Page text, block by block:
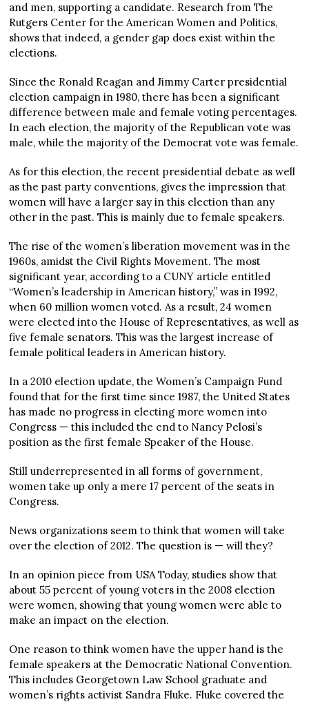
and men, supporting a candidate. Research from The
Rutgers Center for the American Women and Politics,
shows that indeed, a gender gap does exist within the
elections.
Since the Ronald Reagan and Jimmy Carter presidential
election campaign in 1980, there has been a significant
difference between male and female voting percentages.
In each election, the majority of the Republican vote was
male, while the majority of the Democrat vote was female.
As for this election, the recent presidential debate as well
as the past party conventions, gives the impression that
women will have a larger say in this election than any
other in the past. This is mainly due to female speakers.
The rise of the women’s liberation movement was in the
1960s, amidst the Civil Rights Movement. The most
significant year, according to a CUNY article entitled
“Women’s leadership in American history,” was in 1992,
when 60 million women voted. As a result, 24 women
were elected into the House of Representatives, as well as
five female senators. This was the largest increase of
female political leaders in American history.
In a 2010 election update, the Women’s Campaign Fund
found that for the first time since 1987, the United States
has made no progress in electing more women into
Congress — this included the end to Nancy Pelosi’s
position as the first female Speaker of the House.
Still underrepresented in all forms of government,
women take up only a mere 17 percent of the seats in
Congress.
News organizations seem to think that women will take
over the election of 2012. The question is — will they?
In an opinion piece from USA Today, studies show that
about 55 percent of young voters in the 2008 election
were women, showing that young women were able to
make an impact on the election.
One reason to think women have the upper hand is the
female speakers at the Democratic National Convention.
This includes Georgetown Law School graduate and
women’s rights activist Sandra Fluke. Fluke covered the